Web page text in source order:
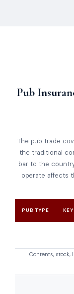
Pub
The pub trade
the traditional
bar to the
operate affects
PUB TYPE
Contents, stock,